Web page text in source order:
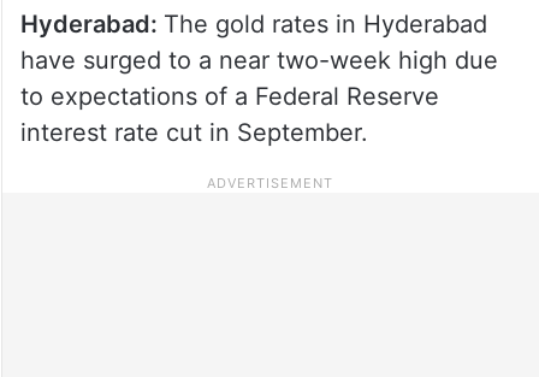
Hyderabad: The gold rates in Hyderabad
have surged to a near two-week high due
to expectations of a Federal Reserve
interest rate cut in September.